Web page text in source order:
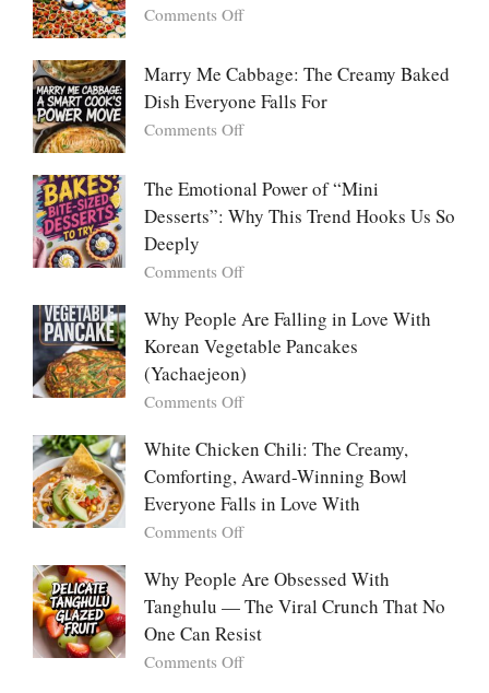
Comments Offon
Large
Batch
Party
Ultimate
Listicle
Marry Me Cabbage: The Creamy Baked
Dish Everyone Falls For
Comments Offon
Cabbage:
The
Baked
Everyone
For
The Emotional Power of “Mini
Desserts”: Why This Trend Hooks Us So
Deeply
Comments Offon
Emotional
Power
“Mini
Desserts”:
This
Trend
Hooks
Us
Deeply
Why People Are Falling in Love With
Korean Vegetable Pancakes
(Yachaejeon)
Comments Offon
People
Are
in
Love
Korean
Vegetable
Pancakes
(Yachaejeon)
White Chicken Chili: The Creamy,
Comforting, Award-Winning Bowl
Everyone Falls in Love With
Comments Offon
Chicken
Chili:
Creamy,
Comforting,
Why People Are Obsessed With
Tanghulu — The Viral Crunch That No
One Can Resist
Comments Offon